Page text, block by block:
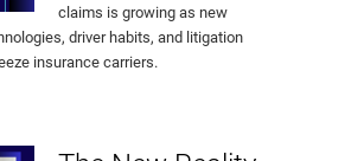
claims is growing as new
driver habits, and litigation
insurance carriers.